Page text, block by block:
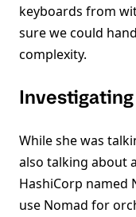
keyboards from
sure we could
complexity.
While she was
also talking about
HashiCorp
use Nomad for